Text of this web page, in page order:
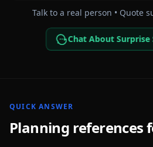
Talk to a real person • Quote
Chat About Surprise
QUICK ANSWER
Planning references